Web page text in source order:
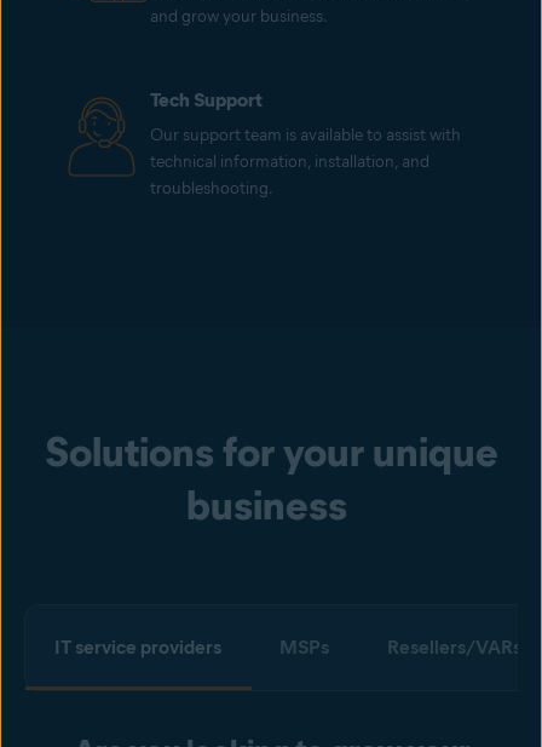
and grow your business.
Tech Support
Our support team is available to assist with
technical information, installation, and
troubleshooting.
Solutions for your unique
business
IT service providers MSPs Resellers/VARs